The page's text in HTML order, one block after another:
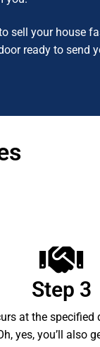
sell your house
ready to send
Step 3
at the specified
yes, you’ll also